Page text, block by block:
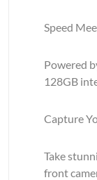
Speed
Powered
128GB
Capture
Take
front